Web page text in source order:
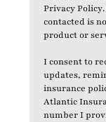
Privacy Policy
contacted is
product or
I consent to
updates,
insurance
Atlantic
number I